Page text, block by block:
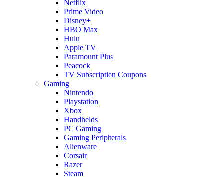
Netflix
Prime Video
Disney+
HBO Max
Hulu
Apple TV
Paramount Plus
Peacock
TV Subscription Coupons
Gaming
Nintendo
Playstation
Xbox
Handhelds
PC Gaming
Gaming Peripherals
Alienware
Corsair
Razer
Steam